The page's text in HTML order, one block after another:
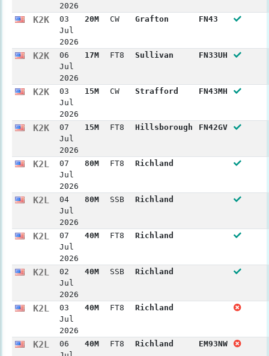
2026
K2K
03
Jul
2026
20M CW Grafton FN43
K2K
06
Jul
2026
17M FT8 Sullivan FN33UH
K2K
03
Jul
2026
15M CW Strafford FN43MH
K2K
07
Jul
2026
15M FT8 Hillsborough FN42GV
K2L
07
Jul
2026
80M FT8 Richland
K2L
04
Jul
2026
80M SSB Richland
K2L
07
Jul
2026
40M FT8 Richland
K2L
02
Jul
2026
40M SSB Richland
K2L
03
Jul
2026
40M FT8 Richland
K2L
06
40M FT8 Richland EM93NW